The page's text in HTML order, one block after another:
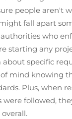
people aren't
fall apart
who
starting any
specific
mind knowing
Plus, when
were followed,